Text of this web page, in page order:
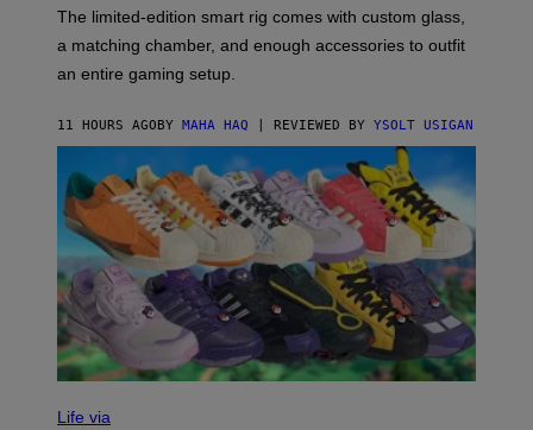
M
G
E
F
U
F
O
The limited-edition smart rig comes with custom glass,
a matching chamber, and enough accessories to outfit
an entire gaming setup.
11 HOURS AGO BY MAHA HAQ | REVIEWED BY YSOLT USIGAN
ILife via